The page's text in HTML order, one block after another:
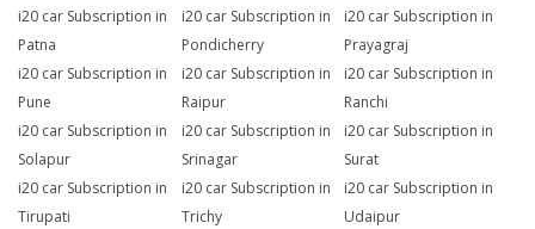
i20 car Subscription in
Patna
i20 car Subscription in
Pondicherry
i20 car Subscription in
Prayagraj
i20 car Subscription in
Pune
i20 car Subscription in
Raipur
i20 car Subscription in
Ranchi
i20 car Subscription in
Solapur
i20 car Subscription in
Srinagar
i20 car Subscription in
Surat
i20 car Subscription in
Tirupati
i20 car Subscription in
Trichy
i20 car Subscription in
Udaipur